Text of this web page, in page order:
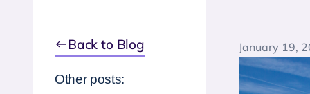
Back to Blog
Other posts:
January 19,